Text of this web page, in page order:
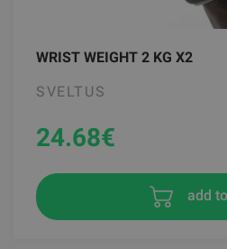
WRIST WEIGHT 2 KG X2
SVELTUS
24.68€
add